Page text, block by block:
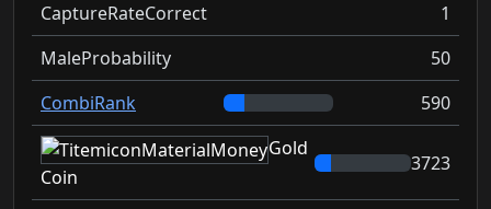
CaptureRateCorrect
1
MaleProbability
50
CombiRank
590
Gold
Coin
3723